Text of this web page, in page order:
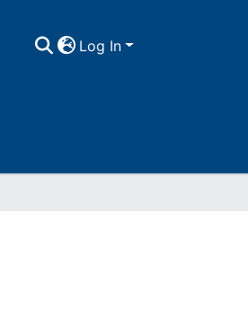
Log In